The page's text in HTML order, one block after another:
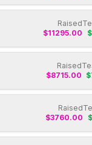
Raised
$11295.00
$
Raised
$8715.00 $
Raised
$3760.00
$